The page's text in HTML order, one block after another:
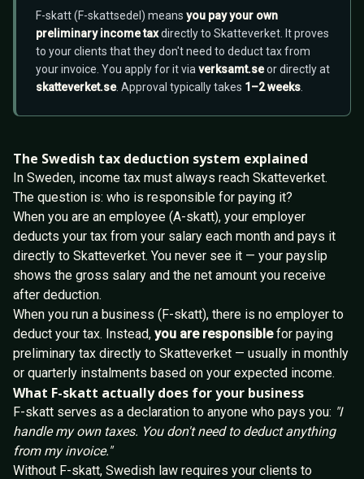
F-skatt (F-skattsedel) means you pay your own
preliminary income taxdirectly to Skatteverket. It proves
to your clients that they don't need to deduct tax from
your invoice. You apply for it via verksamt.seor directly at
skatteverket.se. Approval typically takes 1–2 weeks
The Swedish tax deduction system explained
In Sweden, income tax must always reach Skatteverket.
The question is: who is responsible for paying it?
When you are an employee (A-skatt), your employer
deducts your tax from your salary each month and pays it
directly to Skatteverket. You never see it — your payslip
shows the gross salary and the net amount you receive
after deduction.
When you run a business (F-skatt), there is no employer to
deduct your tax. Instead, you are responsiblefor paying
preliminary tax directly to Skatteverket — usually in monthly
or quarterly instalments based on your expected income.
What F-skatt actually does for your business
F-skatt serves as a declaration to anyone who pays you: "I
handle my own taxes. You don't need to deduct anything
from my invoice."
Without F-skatt, Swedish law requires your clients to